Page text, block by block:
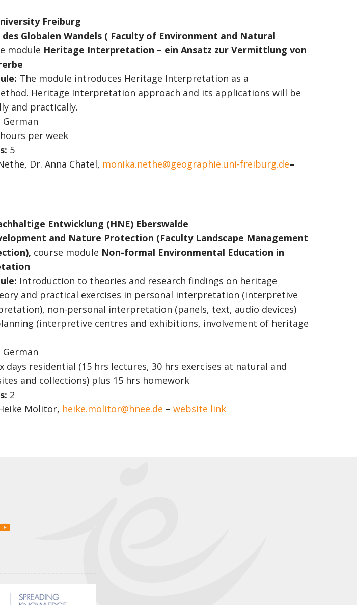
Freiburg
des Globalen Wandels ( Faculty of Environment and Natural
module Heritage Interpretation – ein Ansatz zur Vermittlung von
The module introduces Heritage Interpretation as a
Heritage Interpretation approach and its applications will be
and practically.
German
per week
5
Dr. Anna Chatel, monika.nethe@geographie.uni-freiburg.de–
Entwicklung (HNE) Eberswalde
and Nature Protection (Faculty Landscape Management
course module Non-formal Environmental Education in
Introduction to theories and research findings on heritage
and practical exercises in personal interpretation (interpretive
non-personal interpretation (panels, text, audio devices)
(interpretive centres and exhibitions, involvement of heritage
German
days residential (15 hrs lectures, 30 hrs exercises at natural and
and collections) plus 15 hrs homework
2
Molitor, heike.molitor@hnee.de – website link